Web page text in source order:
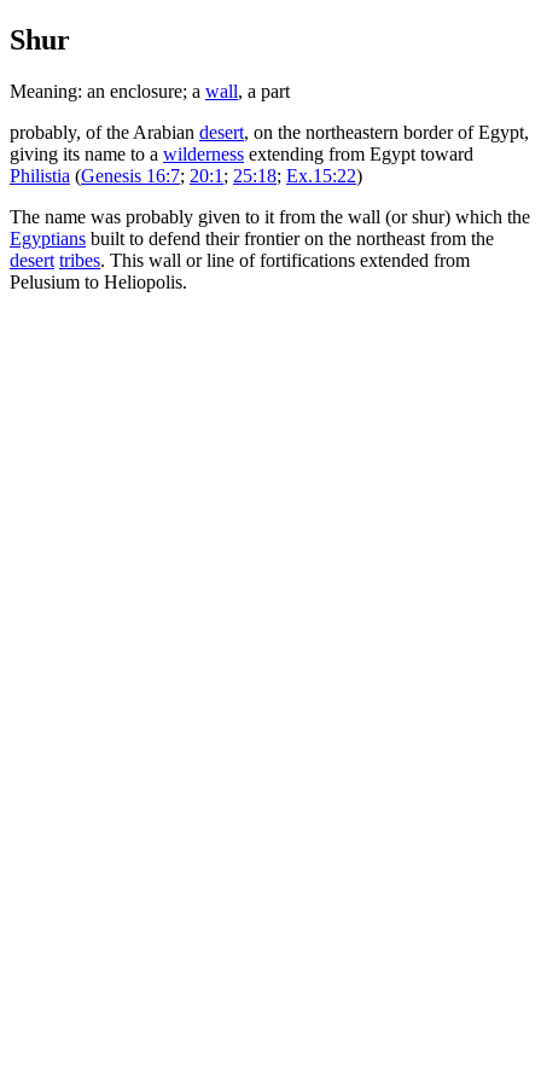
Shur
Meaning: an enclosure; a wall, a part
probably, of the Arabian desert, on the northeastern border of Egypt,
giving its name to a wilderness extending from Egypt toward
Philistia (Genesis 16:7; 20:1 ; 25:18; Ex.15:22)
The name was probably given to it from the wall (or shur) which the
Egyptians built to defend their frontier on the northeast from the
desert tribes. This wall or line of fortifications extended from
Pelusium to Heliopolis.